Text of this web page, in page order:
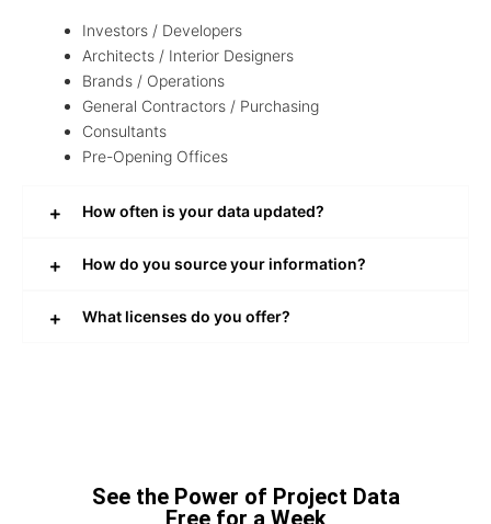
Investors / Developers
Architects / Interior Designers
Brands / Operations
General Contractors / Purchasing
Consultants
Pre-Opening Offices
How often is your data updated?
How do you source your information?
What licenses do you offer?
See the Power of Project Data
Free for a Week